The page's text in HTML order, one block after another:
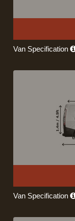
Van Specification
Van Specification